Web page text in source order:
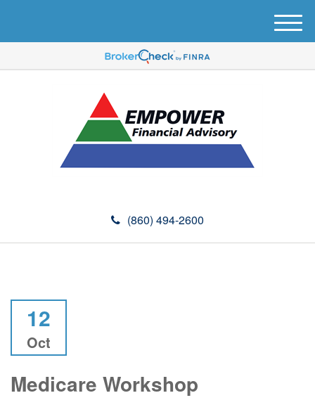
(860) 494-2600
M
e
u
12
Oct
Medicare Workshop